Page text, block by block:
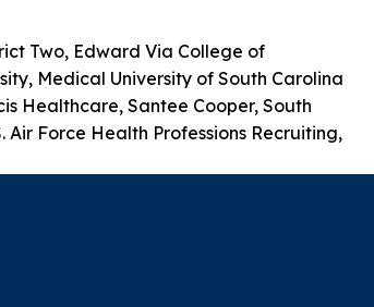
Two, Edward Via College of
Medical University of South Carolina
Healthcare, Santee Cooper, South
Force Health Professions Recruiting,